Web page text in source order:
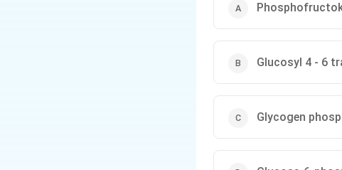
Glucosyl 4 - 6
Glycogen